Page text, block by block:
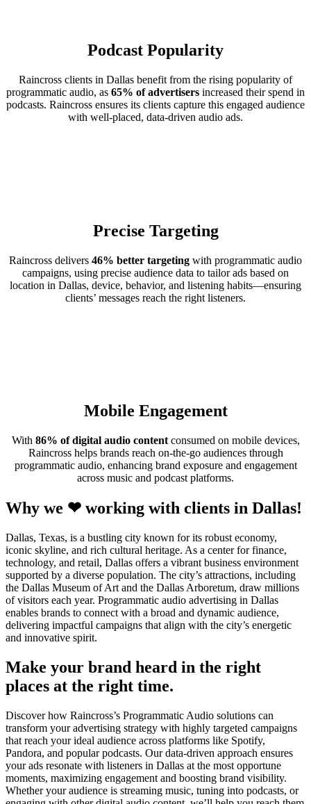
Podcast Popularity
Raincross clients in Dallas benefit from the rising popularity of
programmatic audio, as 65% of advertisers increased their spend in
podcasts. Raincross ensures its clients capture this engaged audience
with well-placed, data-driven audio ads.
Precise Targeting
Raincross delivers 46% better targeting with programmatic audio
campaigns, using precise audience data to tailor ads based on
location in Dallas, device, behavior, and listening habits—ensuring
clients’ messages reach the right listeners.
Mobile Engagement
With 86% of digital audio contentconsumed on mobile devices,
Raincross helps brands reach on-the-go audiences through
programmatic audio, enhancing brand exposure and engagement
across music and podcast platforms.
Why we ❤ working with clients in Dallas!
Dallas, Texas, is a bustling city known for its robust economy,
iconic skyline, and rich cultural heritage. As a center for finance,
technology, and retail, Dallas offers a vibrant business environment
supported by a diverse population. The city’s attractions, including
the Dallas Museum of Art and the Dallas Arboretum, draw millions
of visitors each year. Programmatic audio advertising in Dallas
enables brands to connect with a broad and dynamic audience,
delivering impactful campaigns that align with the city’s energetic
and innovative spirit.
Make your brand heard in the right
places at the right time.
Discover how Raincross’s Programmatic Audio solutions can
transform your advertising strategy with highly targeted campaigns
that reach your ideal audience across platforms like Spotify,
Pandora, and popular podcasts. Our data-driven approach ensures
your ads resonate with listeners in Dallas at the most opportune
moments, maximizing engagement and boosting brand visibility.
Whether your audience is streaming music, tuning into podcasts, or